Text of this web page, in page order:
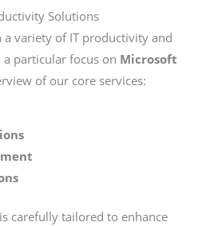
Solutions
a variety of IT productivity and
particular focus on Microsoft
of our core services:
carefully tailored to enhance